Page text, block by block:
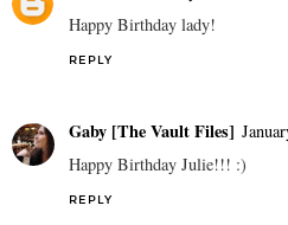
Happy Birthday lady!
REPLY
Gaby [The Vault Files]
Happy Birthday Julie!!! :)
REPLY